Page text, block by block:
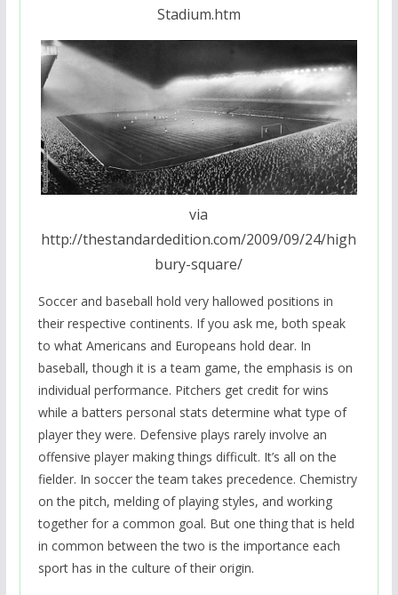
Stadium.htm
via
http://thestandardedition.com/2009/09/24/high
bury-square/
Soccer and baseball hold very hallowed positions in
their respective continents. If you ask me, both speak
to what Americans and Europeans hold dear. In
baseball, though it is a team game, the emphasis is on
individual performance. Pitchers get credit for wins
while a batters personal stats determine what type of
player they were. Defensive plays rarely involve an
offensive player making things difficult. It’s all on the
fielder. In soccer the team takes precedence. Chemistry
on the pitch, melding of playing styles, and working
together for a common goal. But one thing that is held
in common between the two is the importance each
sport has in the culture of their origin.